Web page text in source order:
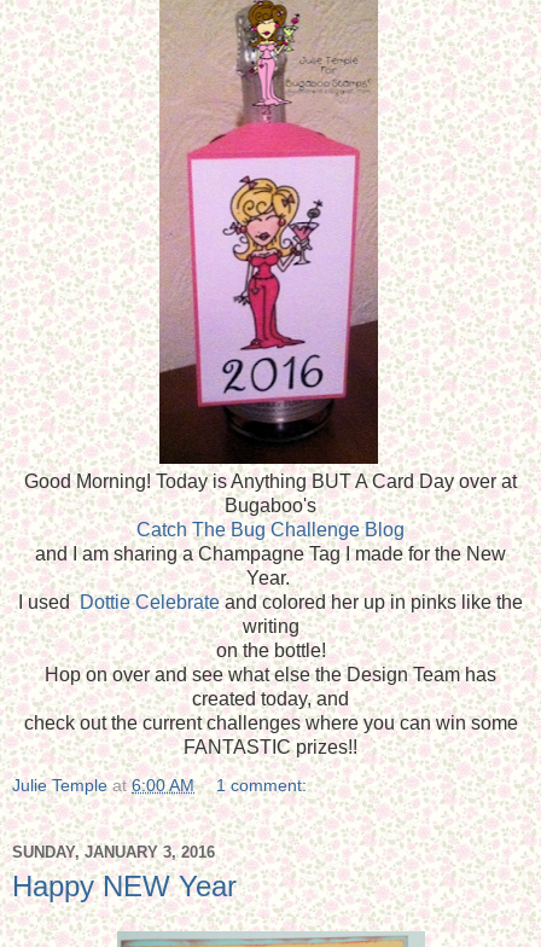
Good Morning! Today is Anything BUT A Card Day over at
Bugaboo's
Catch The Bug Challenge Blog
and I am sharing a Champagne Tag I made for the New
Year.
I usedDottie Celebrateand colored her up in pinks like the
writing
on the bottle!
Hop on over and see what else the Design Team has
created today, and
check out the current challenges where you can win some
FANTASTIC prizes!!
Julie Temple at6:00 AM 1 comment:
SUNDAY, JANUARY 3, 2016
Happy NEW Year